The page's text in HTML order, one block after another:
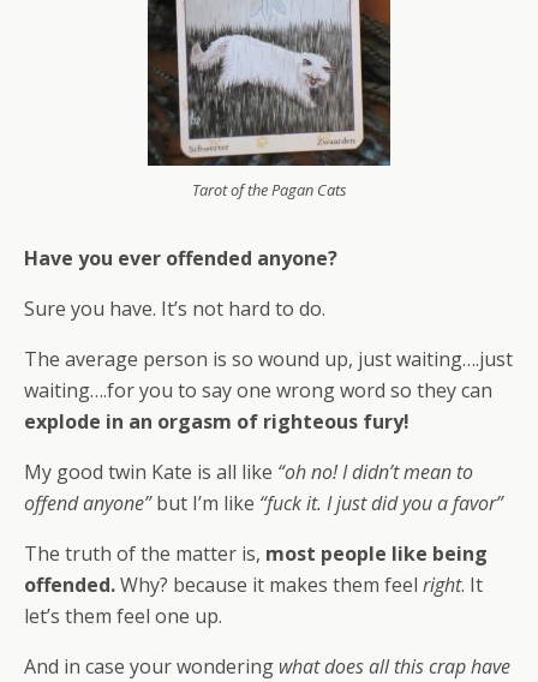
Tarot of the Pagan Cats
Have you ever offended anyone?
Sure you have. It’s not hard to do.
The average person is so wound up, just waiting….just
waiting….for you to say one wrong word so they can
explode in an orgasm of righteous fury!
My good twin Kate is all like “oh no! I didn’t mean to
offend anyone”but I’m like “fuck it. I just did you a favor”
The truth of the matter is, most people like being
offended.Why? because it makes them feel right. It
let’s them feel one up.
And in case your wondering what does all this crap have